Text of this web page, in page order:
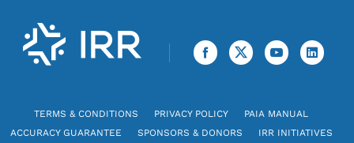
TERMS & CONDITIONS PRIVACY POLICY
PAIA MANUAL
ACCURACY GUARANTEE
SPONSORS & DONORS IRR INITIATIVES